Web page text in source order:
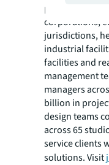
projects for
corporations,
jurisdictions,
industrial
facilities and
management
managers
billion in
design teams
across 65
service clients
solutions. Visit